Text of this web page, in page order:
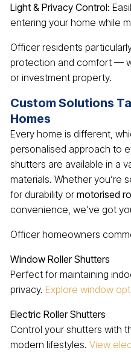
Light & Privacy Control:
entering your home while
Officer residents
protection and comfort —
or investment property.
Custom Solutions
Homes
Every home is different,
personalised approach to
shutters are available in a
materials. Whether you’re
for durability or motorised
convenience, we’ve got
Officer homeowners
Window Roller Shutters
Perfect for maintaining
privacy. Explore window
Electric Roller Shutters
Control your shutters with
modern lifestyles. View